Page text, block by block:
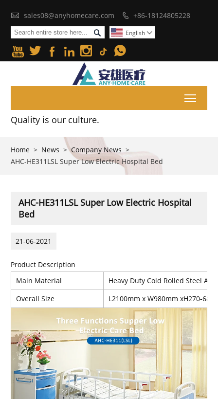
 sales08@anyhomecare.com  +86-18124805228
 English 
     
Quality is our culture.
Home > News > Company News >
AHC-HE311LSL Super Low Electric Hospital Bed
AHC-HE311LSL Super Low Electric Hospital
Bed
21-06-2021
Product Description
Main Material
Heavy Duty Cold Rolled Steel
Overall Size
L2100mm x W980mm xH270-